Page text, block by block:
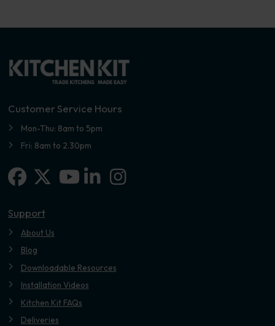
Customer Service Hours
Mon-Thu: 8am to 5pm
Fri: 8am to 2.30pm
Facebook
X-twitterLinkedin-in
Instagram
Support
About Us
Blog
Downloadable Resources
Installation Videos
Kitchen Kit FAQs
Deliveries